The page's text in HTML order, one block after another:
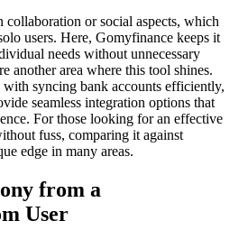
collaboration or social aspects, which
users. Here, Gomyfinance keeps it
needs without unnecessary
another area where this tool shines.
syncing bank accounts efficiently,
seamless integration options that
For those looking for an effective
fuss, comparing it against
edge in many areas.
from a
User